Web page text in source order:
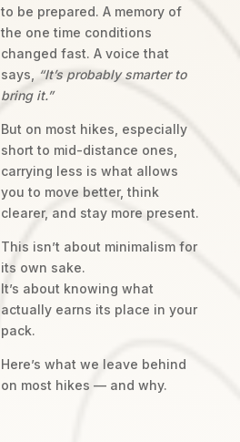
to be prepared. A memory of
the one time conditions
changed fast. A voice that
says,
“It’s probably smarter to
bring it.”
But on most hikes, especially
short to mid-distance ones,
carrying less is what allows
you to move better, think
clearer, and stay more present.
This isn’t about minimalism for
its own sake.
It’s about knowing what
actually earns its place in your
pack.
Here’s what we leave behind
on most hikes — and why.